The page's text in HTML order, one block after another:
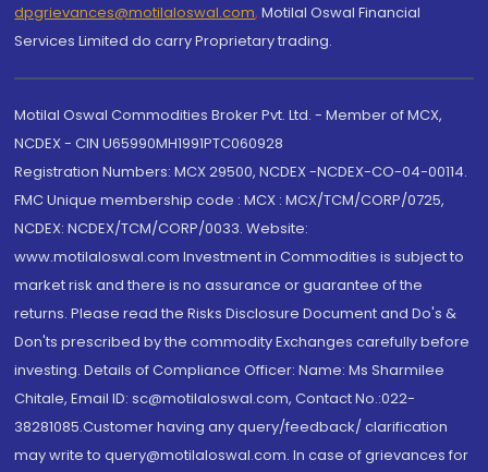
dpgrievances@motilaloswal.com, Motilal Oswal Financial
Services Limited do carry Proprietary trading.
Motilal Oswal Commodities Broker Pvt. Ltd. - Member of MCX,
NCDEX - CIN U65990MH1991PTC060928
Registration Numbers: MCX 29500, NCDEX -NCDEX-CO-04-00114.
FMC Unique membership code : MCX : MCX/TCM/CORP/0725,
NCDEX: NCDEX/TCM/CORP/0033. Website:
www.motilaloswal.com Investment in Commodities is subject to
market risk and there is no assurance or guarantee of the
returns. Please read the Risks Disclosure Document and Do's &
Don'ts prescribed by the commodity Exchanges carefully before
investing. Details of Compliance Officer: Name: Ms Sharmilee
Chitale, Email ID: sc@motilaloswal.com, Contact No.:022-
38281085.Customer having any query/feedback/ clarification
may write to query@motilaloswal.com. In case of grievances for